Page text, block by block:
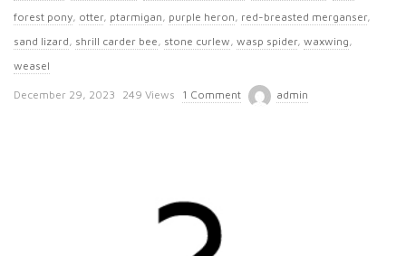
forest pony, otter, ptarmigan, purple heron, red-breasted merganser,
sand lizard, shrill carder bee, stone curlew, wasp spider, waxwing,
weasel
P
December 29, 2023 249 Views 1 Comment admin